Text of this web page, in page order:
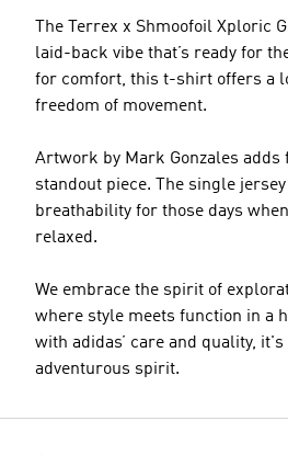
The Terrex x Shmoofoil Xploric
laid-back vibe that’s ready for
for comfort, this t-shirt offers a
freedom of movement.
Artwork by Mark Gonzales
standout piece. The single
breathability for those days
relaxed.
We embrace the spirit of
where style meets function in a
with adidas’ care and quality,
adventurous spirit.